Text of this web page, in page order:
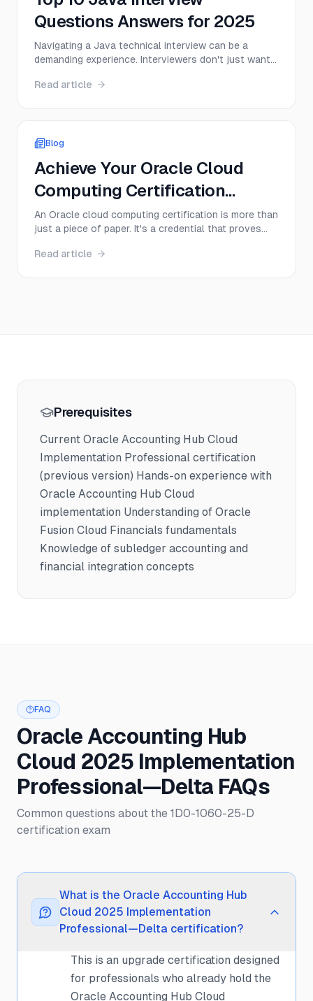
Questions Answers for 2025
Navigating a Java technical interview can be a
demanding experience. Interviewers don't just want
deep, practical understanding of core concepts,
Read article
Blog
Achieve Your Oracle Cloud
Computing Certification
Today!
An Oracle cloud computing certification is more than
just a piece of paper. It's a credential that proves
Infrastructure (OCI), instantly making you a more
Read article
Prerequisites
Current Oracle Accounting Hub Cloud
Implementation Professional certification
(previous version) Hands-on experience with
Oracle Accounting Hub Cloud
implementation Understanding of Oracle
Fusion Cloud Financials fundamentals
Knowledge of subledger accounting and
financial integration concepts
FAQ
Oracle Accounting Hub
Cloud 2025 Implementation
Professional—Delta FAQs
Common questions about the 1D0-1060-25-D
certification exam
What is the Oracle Accounting Hub
Cloud 2025 Implementation
Professional—Delta certification?
This is an upgrade certification designed
for professionals who already hold the
Oracle Accounting Hub Cloud